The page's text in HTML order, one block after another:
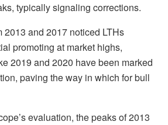
typically signaling corrections.
2013 and 2017 noticed LTHs
promoting at market highs,
2019 and 2020 have been marked
paving the way in which for bull
evaluation, the peaks of 2013